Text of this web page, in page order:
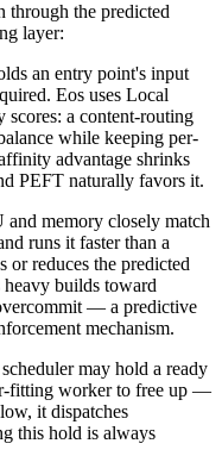
through the predicted
layer:
an entry point's input
Eos uses Local
a content-routing
while keeping per-
advantage shrinks
PEFT naturally favors it.
memory closely match
runs it faster than a
reduces the predicted
builds toward
— a predictive
mechanism.
may hold a ready
fitting worker to free up —
it dispatches
this hold is always